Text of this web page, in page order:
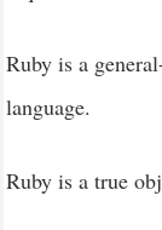
Ruby is a
language.
Ruby is a true